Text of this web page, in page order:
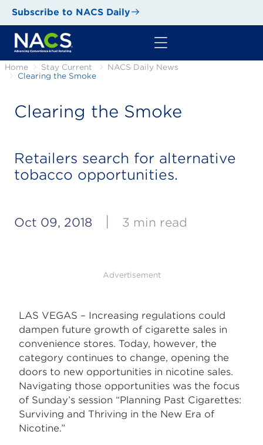
Subscribe to NACS Daily
Home Stay Current
NACS Daily News
Clearing the Smoke
Clearing the Smoke
Retailers search for alternative
tobacco opportunities.
Oct 09, 2018 3 min read
Advertisement
LAS VEGAS – Increasing regulations could
dampen future growth of cigarette sales in
convenience stores. Today, however, the
category continues to change, opening the
doors to new opportunities in nicotine sales.
Navigating those opportunities was the focus
of Sunday’s session “Planning Past Cigarettes:
Surviving and Thriving in the New Era of
Nicotine.”